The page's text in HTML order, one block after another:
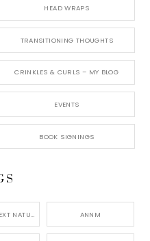
HEAD WRAPS
TRANSITIONING THOUGHTS
CRINKLES & CURLS – MY BLOG
EVENTS
BOOK SIGNINGS
AMERICA'S NEXT NATURAL MODEL, ANNM